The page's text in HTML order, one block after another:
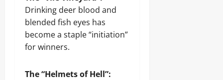
Drinking deer blood and
blended fish eyes has
become a staple “initiation”
for winners.
The “Helmets of Hell”: